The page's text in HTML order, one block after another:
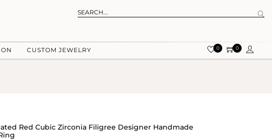
CUSTOM JEWELRY 0 0
Red Cubic Zirconia Filigree Designer Handmade